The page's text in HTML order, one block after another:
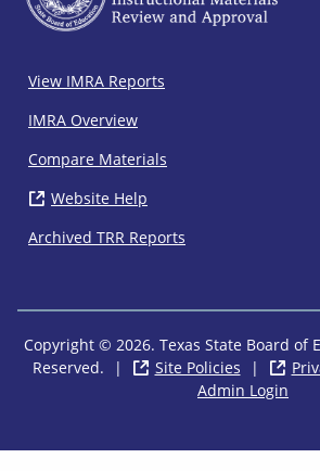
IMRA
Footer
View IMRA Reports
IMRA Overview
Compare Materials
Website Help
Archived TRR Reports
Copyright © 2026. Texas State Board of
Reserved.
| Site Policies ( opens
|
Admin Login